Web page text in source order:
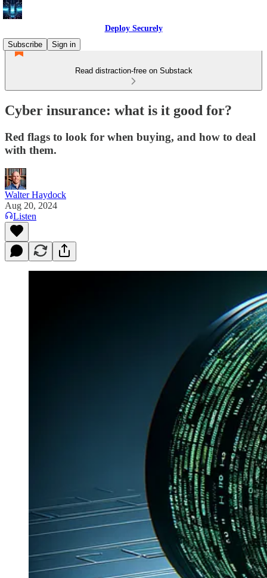
Deploy Securely
Subscribe
Sign in
Read distraction-free on Substack
Cyber insurance: what is it good for?
Red flags to look for when buying, and how to deal
with them.
Walter Haydock
Aug 20, 2024
Listen